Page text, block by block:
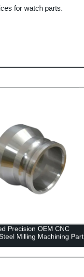
for watch parts.
Precision OEM CNC
Milling Machining Part